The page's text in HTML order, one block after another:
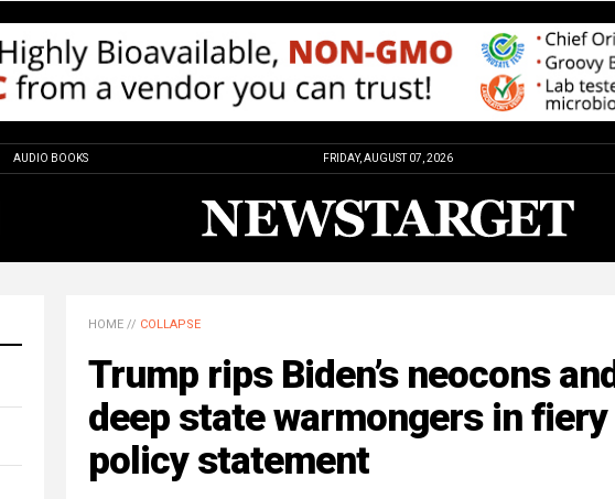
AUDIO BOOKS FRIDAY, AUGUST 07, 2026
HOME // COLLAPSE
Trump rips Biden’s neocons and
deep state warmongers in fiery
policy statement